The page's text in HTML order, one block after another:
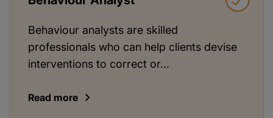
Behaviour analysts are skilled
professionals who can help clients devise
interventions to correct or...
Read more